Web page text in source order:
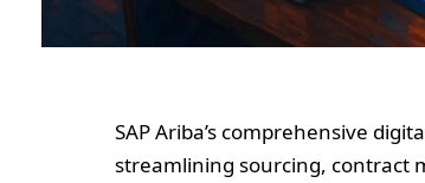
SAP Ariba’s comprehensive
streamlining sourcing, contract